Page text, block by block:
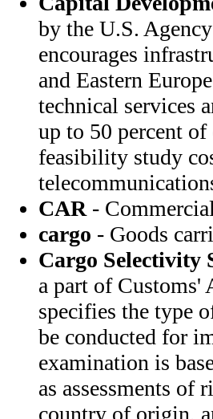
by the U.S.
encourages
and Eastern
technical services
up to 50 percent
feasibility study
CAR -
cargo - Goods
Cargo Selectivity
a part of Customs'
specifies the type
be conducted for
examination is
as assessments of
country of origin,